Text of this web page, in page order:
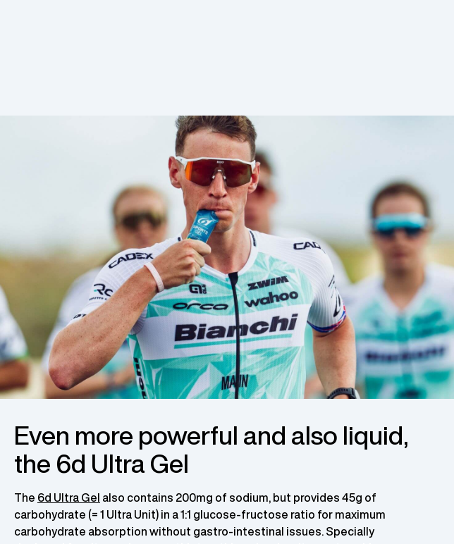
Even more powerful and also liquid,
the 6d Ultra Gel
The 6d Ultra Gel also contains 200mg of sodium, but provides 45g of
carbohydrate (= 1 Ultra Unit) in a 1:1 glucose-fructose ratio for maximum
carbohydrate absorption without gastro-intestinal issues. Specially